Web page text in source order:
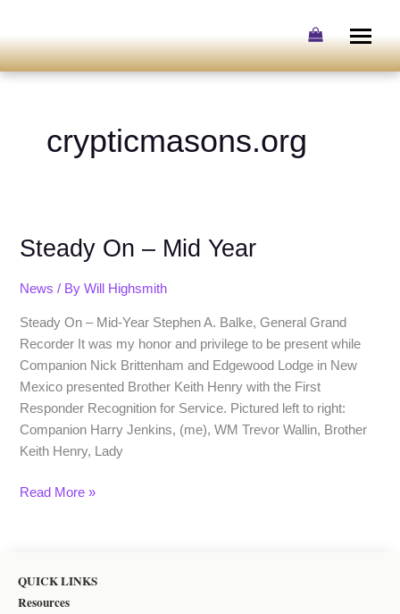
content
crypticmasons.org
Steady On – Mid Year
News / ByWill Highsmith
Steady On – Mid-Year Stephen A. Balke, General Grand
Recorder It was my honor and privilege to be present while
Companion Nick Brittenham and Edgewood Lodge in New
Mexico presented Brother Keith Henry with the First
Responder Recognition for Service. Pictured left to right:
Companion Harry Jenkins, (me), WM Trevor Wallin, Brother
Keith Henry, Lady
On
Mid
Read More »
QUICK LINKS
Resources